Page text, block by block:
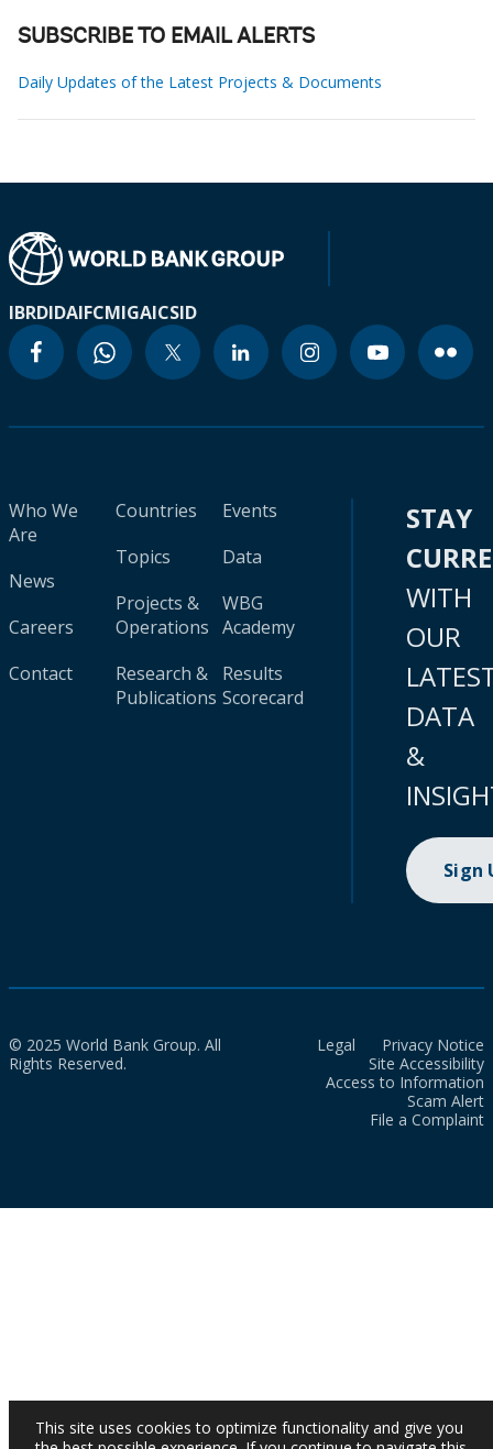
SUBSCRIBE TO EMAIL ALERTS
Daily Updates of the Latest Projects & Documents
IBRDIDAIFCMIGAICSID
Who We
Are
News
Careers
Contact
Countries
Topics
Projects &
Operations
Research &
Publications
Events
Data
WBG
Academy
Results
Scorecard
STAY
WITH
OUR
DATA
&
Sign
© 2025 World Bank Group. All
Rights Reserved.
Legal
Privacy Notice
Site Accessibility
Access to Information
Scam Alert
File a Complaint
This site uses cookies to optimize functionality and give you